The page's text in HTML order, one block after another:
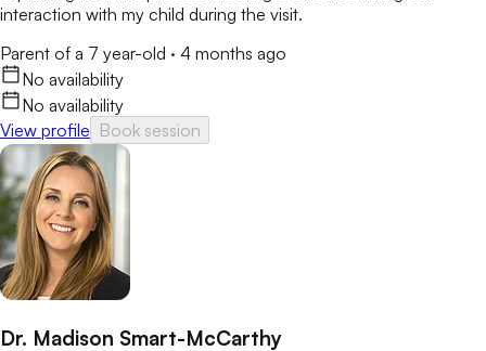
interaction with my child during the visit.
Parent of a 7 year-old · 4 months ago
No availability
No availability
View profile Book session
Dr. Madison Smart-McCarthy